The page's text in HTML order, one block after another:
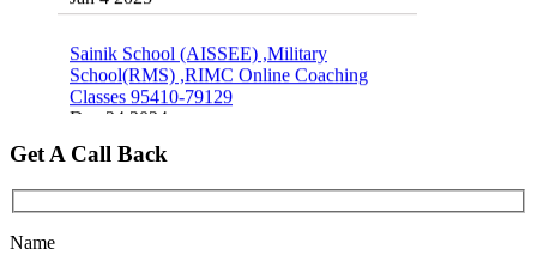
School(RMS) ,RIMC Online Coaching
Classes 95410-79129
Dec 24 2024
Top 5 Best SSC Coaching in Hisar
Get A Call Back
Name